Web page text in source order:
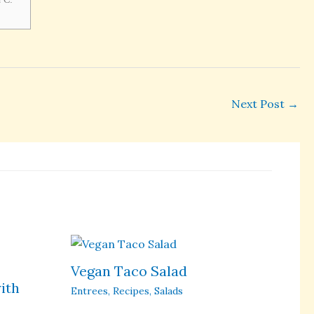
Next Post →
Vegan Taco Salad
Entrees, Recipes, Salads